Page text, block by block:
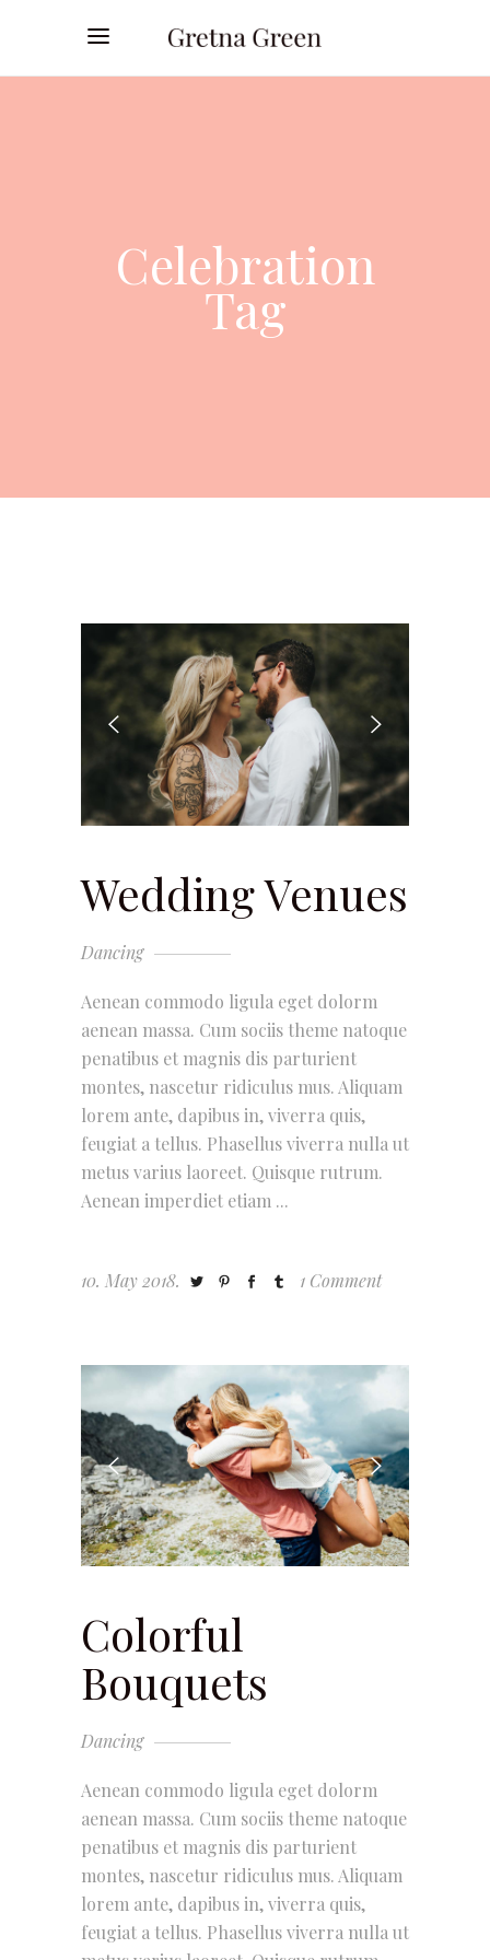
Celebration
Tag
Wedding Venues
Dancing
Aenean commodo ligula eget dolorm
aenean massa. Cum sociis theme natoque
penatibus et magnis dis parturient
montes, nascetur ridiculus mus. Aliquam
lorem ante, dapibus in, viverra quis,
feugiat a tellus. Phasellus viverra nulla ut
metus varius laoreet. Quisque rutrum.
Aenean imperdiet etiam
10. May 2018. 1 Comment
Colorful
Bouquets
Dancing
Aenean commodo ligula eget dolorm
aenean massa. Cum sociis theme natoque
penatibus et magnis dis parturient
montes, nascetur ridiculus mus. Aliquam
lorem ante, dapibus in, viverra quis,
feugiat a tellus. Phasellus viverra nulla ut